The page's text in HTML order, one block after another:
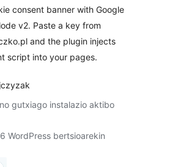
consent banner with Google
v2. Paste a key from
and the plugin injects
script into your pages.
gutxiago instalazio aktibo
WordPress bertsioarekin